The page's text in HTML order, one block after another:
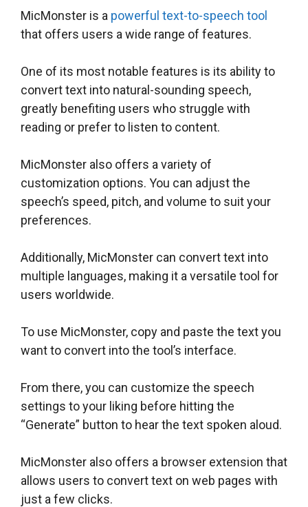
MicMonster is a powerful text-to-speech tool
that offers users a wide range of features.
One of its most notable features is its ability to
convert text into natural-sounding speech,
greatly benefiting users who struggle with
reading or prefer to listen to content.
MicMonster also offers a variety of
customization options. You can adjust the
speech’s speed, pitch, and volume to suit your
preferences.
Additionally, MicMonster can convert text into
multiple languages, making it a versatile tool for
users worldwide.
To use MicMonster, copy and paste the text you
want to convert into the tool’s interface.
From there, you can customize the speech
settings to your liking before hitting the
“Generate” button to hear the text spoken aloud.
MicMonster also offers a browser extension that
allows users to convert text on web pages with
just a few clicks.